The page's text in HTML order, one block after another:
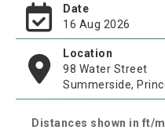
Date
16 Aug 2026
Location
98 Water Street
Summerside,
Distances shown in ft/